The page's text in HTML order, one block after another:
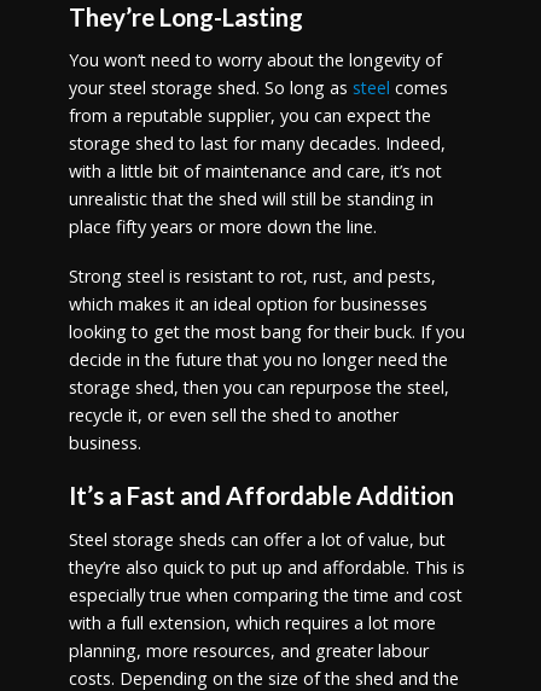
They’re Long-Lasting
You won’t need to worry about the longevity of
your steel storage shed. So long as steel comes
from a reputable supplier, you can expect the
storage shed to last for many decades. Indeed,
with a little bit of maintenance and care, it’s not
unrealistic that the shed will still be standing in
place fifty years or more down the line.
Strong steel is resistant to rot, rust, and pests,
which makes it an ideal option for businesses
looking to get the most bang for their buck. If you
decide in the future that you no longer need the
storage shed, then you can repurpose the steel,
recycle it, or even sell the shed to another
business.
It’s a Fast and Affordable Addition
Steel storage sheds can offer a lot of value, but
they’re also quick to put up and affordable. This is
especially true when comparing the time and cost
with a full extension, which requires a lot more
planning, more resources, and greater labour
costs. Depending on the size of the shed and the